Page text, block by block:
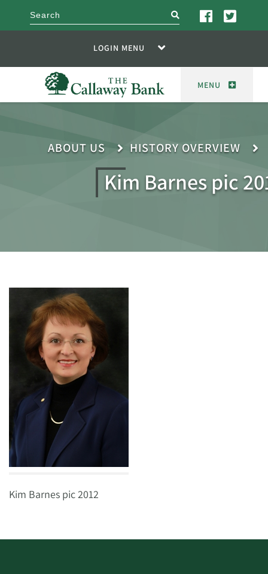
search
LOGIN MENU
MENU
ABOUT US HISTORY OVERVIEW
Kim Barnes pic
Kim Barnes pic 2012